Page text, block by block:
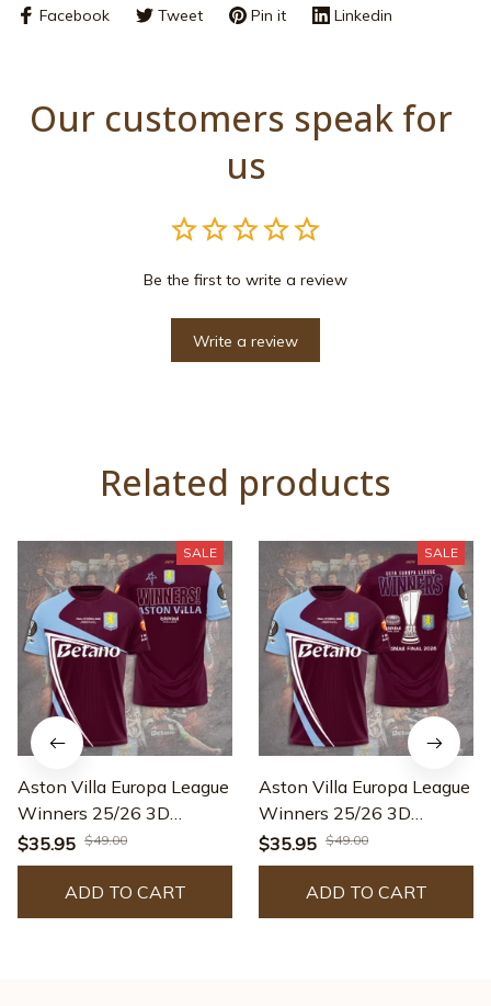
Facebook Tweet Pin it Linkedin
Our customers speak for
us
Be the first to write a review
Write a review
Related products
SALE
Aston Villa Europa League
Winners 25/26 3D
Apparel – TANTN23568
$35.95 $49.00
ADD TO CART
SALE
Aston Villa Europa League
Winners 25/26 3D
Apparel – TANTN23599
$35.95 $49.00
ADD TO CART